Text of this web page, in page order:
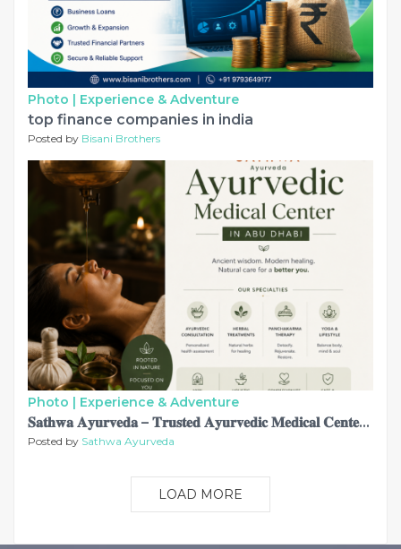
Photo | Experience & Adventure
top finance companies in india
Posted by Bisani Brothers
Photo | Experience & Adventure
𝐒𝐚𝐭𝐡𝐰𝐚 𝐀𝐲𝐮𝐫𝐯𝐞𝐝𝐚 – 𝐓𝐫𝐮𝐬𝐭𝐞𝐝 𝐀𝐲𝐮𝐫𝐯𝐞𝐝𝐢𝐜 𝐌𝐞𝐝𝐢𝐜𝐚𝐥 𝐂𝐞𝐧𝐭𝐞𝐫 𝐢𝐧 𝐀𝐛𝐮 𝐃𝐡𝐚𝐛𝐢 𝐟𝐨𝐫 𝐀𝐮𝐭𝐡𝐞𝐧𝐭𝐢𝐜 𝐇𝐨𝐥𝐢𝐬𝐭𝐢𝐜 𝐇𝐞𝐚𝐥𝐢𝐧𝐠
Posted by Sathwa Ayurveda
LOAD MORE